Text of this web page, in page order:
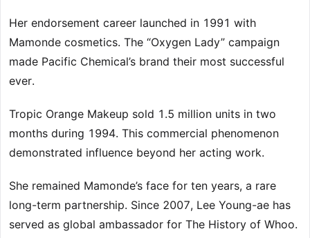
Her endorsement career launched in 1991 with
Mamonde cosmetics. The “Oxygen Lady” campaign
made Pacific Chemical’s brand their most successful
ever.
Tropic Orange Makeup sold 1.5 million units in two
months during 1994. This commercial phenomenon
demonstrated influence beyond her acting work.
She remained Mamonde’s face for ten years, a rare
long-term partnership. Since 2007, Lee Young-ae has
served as global ambassador for The History of Whoo.